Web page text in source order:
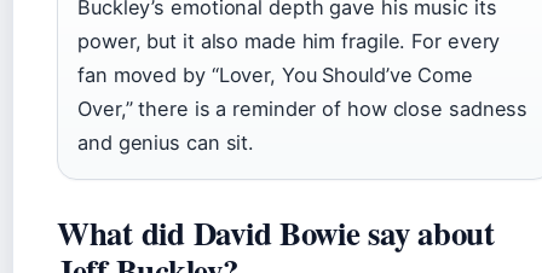
Buckley’s emotional depth gave his music its
power, but it also made him fragile. For every
fan moved by “Lover, You Should’ve Come
Over,” there is a reminder of how close sadness
and genius can sit.
What did David Bowie say about